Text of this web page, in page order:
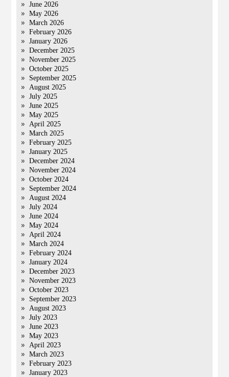
June 2026
May 2026
March 2026
February 2026
January 2026
December 2025
November 2025
October 2025
September 2025
August 2025
July 2025
June 2025
May 2025
April 2025
March 2025
February 2025
January 2025
December 2024
November 2024
October 2024
September 2024
August 2024
July 2024
June 2024
May 2024
April 2024
March 2024
February 2024
January 2024
December 2023
November 2023
October 2023
September 2023
August 2023
July 2023
June 2023
May 2023
April 2023
March 2023
February 2023
January 2023